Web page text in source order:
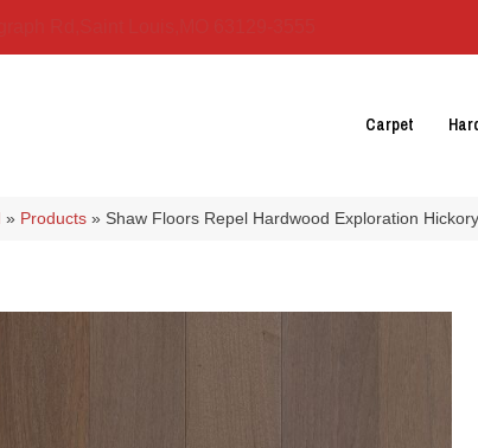
Carpet
» Products » Shaw Floors Repel Hardwood Exploration